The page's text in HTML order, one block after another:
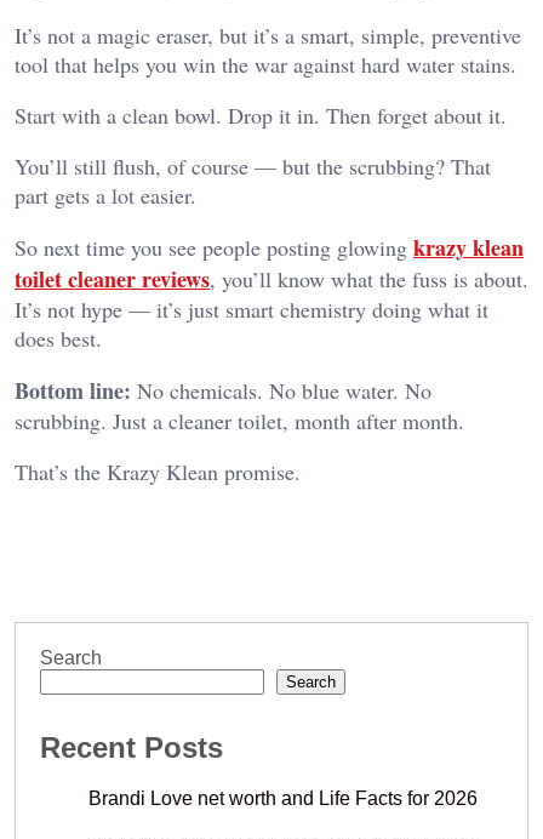
It’s not a magic eraser, but it’s a smart, simple, preventive
tool that helps you win the war against hard water stains.
Start with a clean bowl. Drop it in. Then forget about it.
You’ll still flush, of course — but the scrubbing? That
part gets a lot easier.
So next time you see people posting glowing krazy klean
toilet cleaner reviews, you’ll know what the fuss is about.
It’s not hype — it’s just smart chemistry doing what it
does best.
Bottom line: No chemicals. No blue water. No
scrubbing. Just a cleaner toilet, month after month.
That’s the Krazy Klean promise.
Search
Search
Recent Posts
Brandi Love net worth and Life Facts for 2026